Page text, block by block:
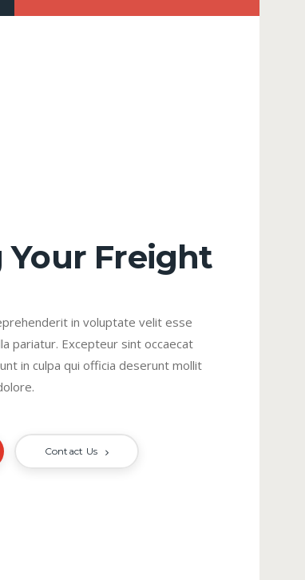
Your Freight
in voluptate velit esse
pariatur. Excepteur sint occaecat
in culpa qui officia deserunt mollit
Contact Us